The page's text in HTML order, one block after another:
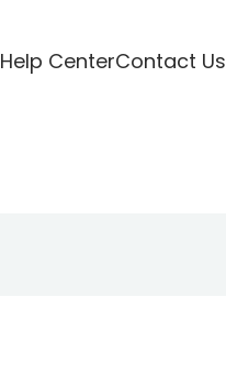
Help CenterContact Us